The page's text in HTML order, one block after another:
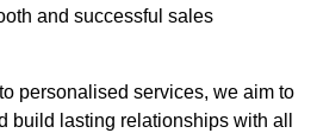
and successful sales
personalised services, we aim to
build lasting relationships with all